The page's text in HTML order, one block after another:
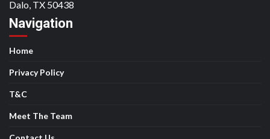
Dalo, TX 50438
Navigation
Home
Privacy Policy
T&C
Meet The Team